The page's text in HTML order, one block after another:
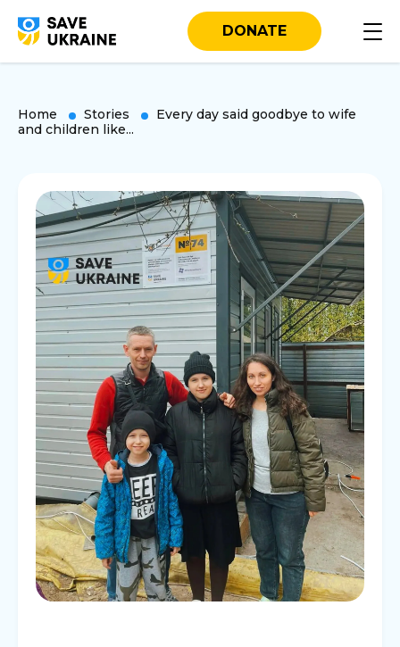
DONATE
Home Stories
Every day said goodbye to wife
and children like...